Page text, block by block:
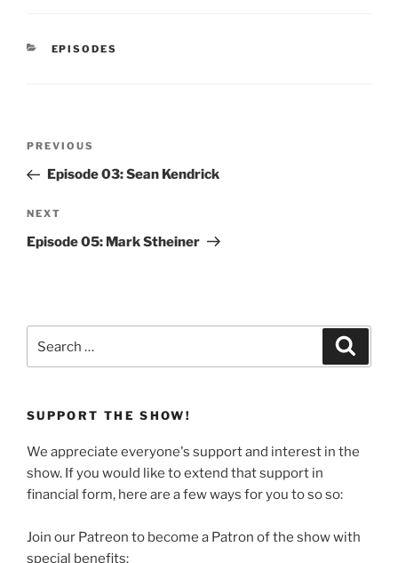
CATEGORIES
EPISODES
Previous
Post
PREVIOUS
Episode 03: Sean Kendrick
Next
Post
NEXT
Episode 05: Mark Stheiner
for:
SUPPORT THE SHOW!
We appreciate everyone's support and interest in the
show. If you would like to extend that support in
financial form, here are a few ways for you to so so:
Join our Patreon to become a Patron of the show with
special benefits: